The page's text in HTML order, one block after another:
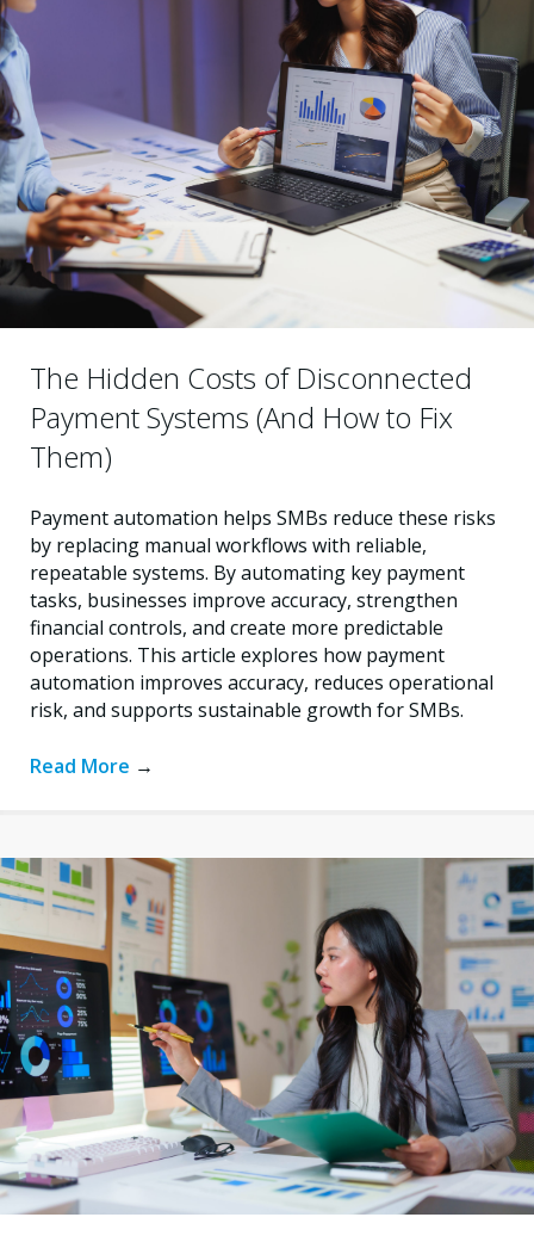
The Hidden Costs of Disconnected
Payment Systems (And How to Fix
Them)
Payment automation helps SMBs reduce these risks
by replacing manual workflows with reliable,
repeatable systems. By automating key payment
tasks, businesses improve accuracy, strengthen
financial controls, and create more predictable
operations. This article explores how payment
automation improves accuracy, reduces operational
risk, and supports sustainable growth for SMBs.
Read More →